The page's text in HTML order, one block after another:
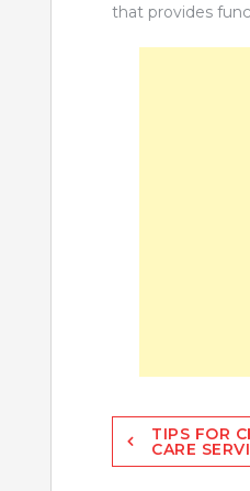
that provides
PostTIPS FOR
CARE